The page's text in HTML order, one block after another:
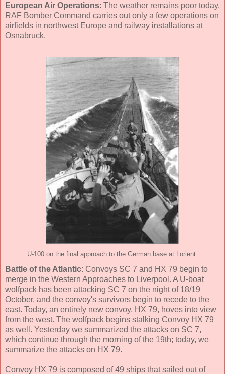
European Air Operations: The weather remains poor today.
RAF Bomber Command carries out only a few operations on
airfields in northwest Europe and railway installations at
Osnabruck.
U-100 on the final approach to the German base at Lorient.
Battle of the Atlantic: Convoys SC 7 and HX 79 begin to
merge in the Western Approaches to Liverpool. A U-boat
wolfpack has been attacking SC 7 on the night of 18/19
October, and the convoy's survivors begin to recede to the
east. Today, an entirely new convoy, HX 79, hoves into view
from the west. The wolfpack begins stalking Convoy HX 79
as well. Yesterday we summarized the attacks on SC 7,
which continue through the morning of the 19th; today, we
summarize the attacks on HX 79.
Convoy HX 79 is composed of 49 ships that sailed out of